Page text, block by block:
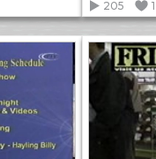
205
1